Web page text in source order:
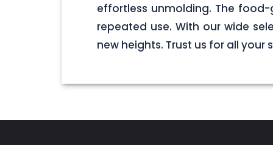
effortless unmolding. The
repeated use. With our wide
new heights. Trust us for all your